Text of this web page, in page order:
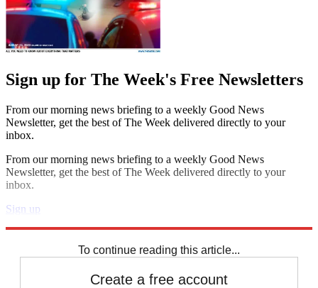
Sign up for The Week's Free Newsletters
From our morning news briefing to a weekly Good News
Newsletter, get the best of The Week delivered directly to your
inbox.
From our morning news briefing to a weekly Good News
Newsletter, get the best of The Week delivered directly to your
inbox.
Sign up
To continue reading this article...
Create a free account